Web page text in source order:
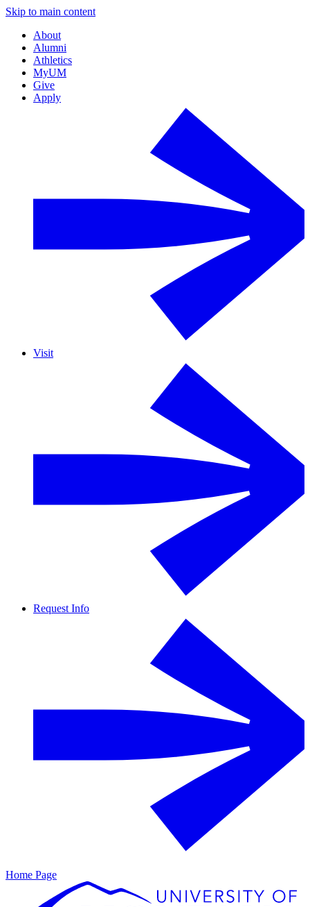
Skip to main content
About
Alumni
Athletics
MyUM
Give
Apply
Visit
Request Info
Home Page